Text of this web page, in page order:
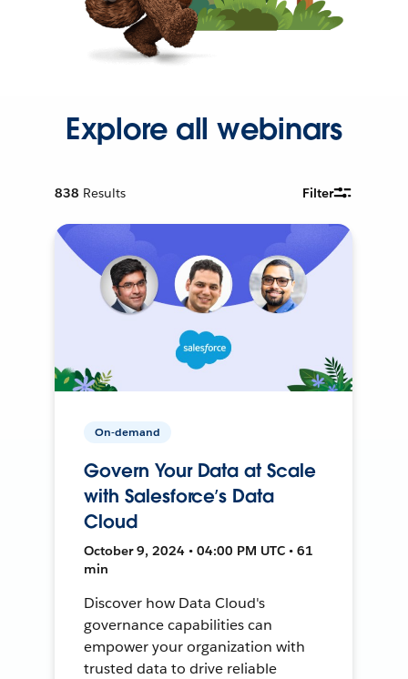
Explore all webinars
838 Results Filter
On-demand
Govern Your Data at Scale
with Salesforce’s Data
Cloud
October 9, 2024 • 04:00 PM UTC • 61
min
Discover how Data Cloud's
governance capabilities can
empower your organization with
trusted data to drive reliable